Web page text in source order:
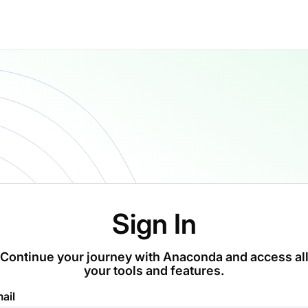
Sign In
Continue your journey with Anaconda and access all
your tools and features.